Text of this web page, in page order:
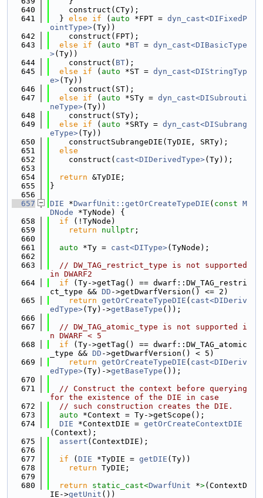
  640
    construct(CTy);
  641
  }
else if ( auto *FPT = dyn_cast<DIFixedP
ointType>(Ty))
  642
    construct(FPT);
  643
else if ( auto *BT = dyn_cast<DIBasicType
>(Ty))
  644
    construct(
BT);
  645
else if ( auto *ST = dyn_cast<DIStringTyp
e>(Ty))
  646
    construct(ST);
  647
else if ( auto *STy = dyn_cast<DISubrouti
neType>(Ty))
  648
    construct(STy);
  649
else if ( auto *SRTy = dyn_cast<DISubrang
eType>(Ty))
  650
    constructSubrangeDIE(TyDIE, SRTy);
  651
else
  652
    construct(
cast<DIDerivedType>(Ty));
  653
  654
return &TyDIE;
  655
}
  656
  657
DIE *DwarfUnit::getOrCreateTypeDIE ( const M
DNode *TyNode) {
  658
if (!TyNode)
  659
return nullptr ;
  660
  661
auto *Ty = cast<DIType>(TyNode);
  662
  663
// DW_TAG_restrict_type is not supported
in DWARF2
  664
if (Ty->getTag() == dwarf::DW_TAG_restri
ct_type && DD ->getDwarfVersion() <= 2)
  665
return getOrCreateTypeDIE ( cast<DIDeriv
edType>(Ty)->getBaseType ());
  666
  667
// DW_TAG_atomic_type is not supported i
n DWARF < 5
  668
if (Ty->getTag() == dwarf::DW_TAG_atomic
_type && DD ->getDwarfVersion() < 5)
  669
return getOrCreateTypeDIE ( cast<DIDeriv
edType>(Ty)->getBaseType ());
  670
  671
// Construct the context before querying
for the existence of the DIE in case
  672
// such construction creates the DIE.
  673
auto *Context = Ty->getScope();
  674
DIE *ContextDIE = getOrCreateContextDIE
(Context);
  675
assert (ContextDIE);
  676
  677
if ( DIE *TyDIE = getDIE (Ty))
  678
return TyDIE;
  679
  680
return static_cast<DwarfUnit *>(ContextD
IE->getUnit ())